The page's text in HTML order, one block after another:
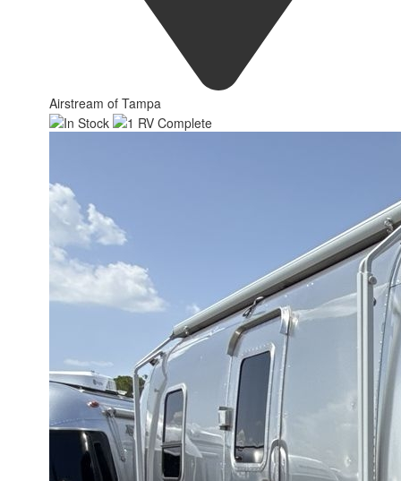
Airstream of Tampa